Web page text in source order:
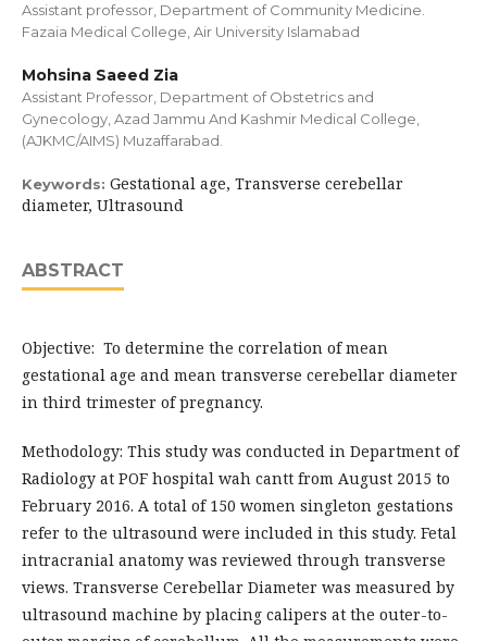
Assistant professor, Department of Community Medicine.
Fazaia Medical College, Air University Islamabad
Mohsina Saeed Zia
Assistant Professor, Department of Obstetrics and
Gynecology, Azad Jammu And Kashmir Medical College,
(AJKMC/AIMS) Muzaffarabad.
Keywords: Gestational age, Transverse cerebellar
diameter, Ultrasound
ABSTRACT
Objective: To determine the correlation of mean
gestational age and mean transverse cerebellar diameter
in third trimester of pregnancy.
Methodology: This study was conducted in Department of
Radiology at POF hospital wah cantt from August 2015 to
February 2016. A total of 150 women singleton gestations
refer to the ultrasound were included in this study. Fetal
intracranial anatomy was reviewed through transverse
views. Transverse Cerebellar Diameter was measured by
ultrasound machine by placing calipers at the outer-to-